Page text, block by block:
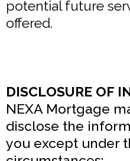
potential future
offered.
DISCLOSURE OF
NEXA Mortgage
disclose the
you except under